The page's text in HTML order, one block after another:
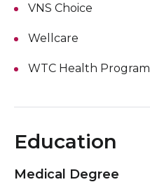
VNS Choice
Wellcare
WTC Health Program
Education
Medical Degree